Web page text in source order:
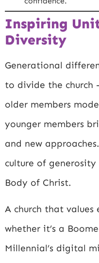
Inspiring
Diversity
Generational
to divide the church
older members
younger members
and new
culture of
Body of Christ.
A church that
whether it’s a
Millennial’s digital